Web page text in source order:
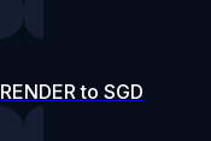
RENDER to SGD